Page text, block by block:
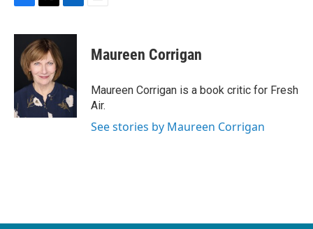
c
o
k
i
t
t
e
r
n
e
I
n
Maureen Corrigan
Maureen Corrigan is a book critic for Fresh
Air.
See stories by Maureen Corrigan